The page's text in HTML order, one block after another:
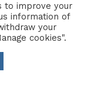
to improve your
information of
your
cookies".